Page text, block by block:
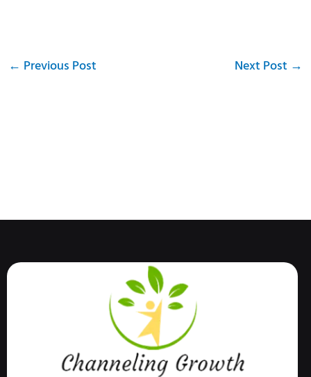
← Previous Post Next Post →